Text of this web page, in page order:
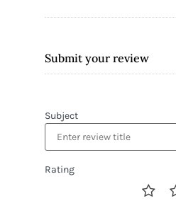
Submit your review
Subject
Rating